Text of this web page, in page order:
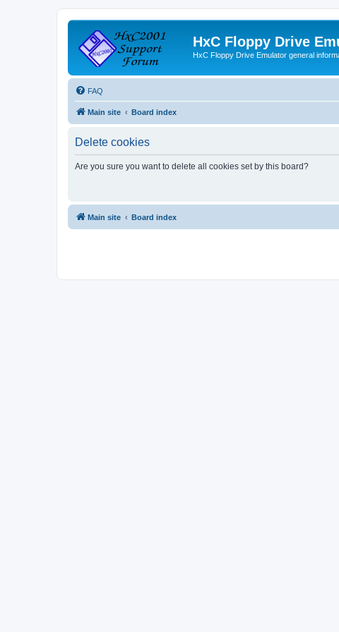
HxC Floppy Drive
HxC Floppy Drive Emulator general
FAQ
Main site Board index
Delete cookies
Are you sure you want to delete all cookies set by this board?
Main site Board index